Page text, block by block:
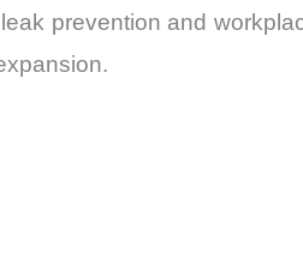
prevention and